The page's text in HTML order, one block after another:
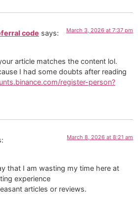
code says: March 3, 2026 at 7:37 pm
article matches the content lol.
I had some doubts after reading
register-person?
March 8, 2026 at 8:21 am
that I am wasting my time here at
experience
articles or reviews.